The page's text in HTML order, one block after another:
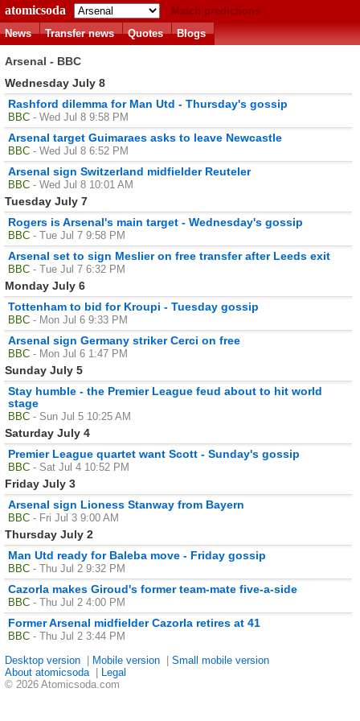
atomicsoda
Match predictions
News
Transfer news Quotes Blogs
Arsenal - BBC
Wednesday July 8
Rashford dilemma for Man Utd - Thursday's gossip
BBC - Wed Jul 8 9:58 PM
Arsenal target Guimaraes asks to leave Newcastle
BBC - Wed Jul 8 6:52 PM
Arsenal sign Switzerland midfielder Reuteler
BBC - Wed Jul 8 10:01 AM
Tuesday July 7
Rogers is Arsenal's main target - Wednesday's gossip
BBC - Tue Jul 7 9:58 PM
Arsenal set to sign Meslier on free transfer after Leeds exit
BBC - Tue Jul 7 6:32 PM
Monday July 6
Tottenham to bid for Kroupi - Tuesday gossip
BBC - Mon Jul 6 9:33 PM
Arsenal sign Germany striker Cerci on free
BBC - Mon Jul 6 1:47 PM
Sunday July 5
Stay humble - the Premier League feud about to hit world
stage
BBC - Sun Jul 5 10:25 AM
Saturday July 4
Premier League quartet want Scott - Sunday's gossip
BBC - Sat Jul 4 10:52 PM
Friday July 3
Arsenal sign Lioness Stanway from Bayern
BBC - Fri Jul 3 9:00 AM
Thursday July 2
Man Utd ready for Baleba move - Friday gossip
BBC - Thu Jul 2 9:32 PM
Cazorla makes Giroud's former team-mate five-a-side
BBC - Thu Jul 2 4:00 PM
Former Arsenal midfielder Cazorla retires at 41
BBC - Thu Jul 2 3:44 PM
Desktop version
Mobile version
Small mobile version
About atomicsoda
Legal
© 2026 Atomicsoda.com